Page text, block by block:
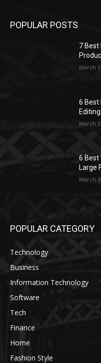
POPULAR POSTS
7
March
6 Best
March
6 Best
Large
March
POPULAR CATEGORY
Technology
Business
Information Technology
Software
Tech
Finance
Home
Fashion Style